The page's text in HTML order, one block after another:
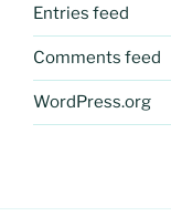
Entries feed
Comments feed
WordPress.org